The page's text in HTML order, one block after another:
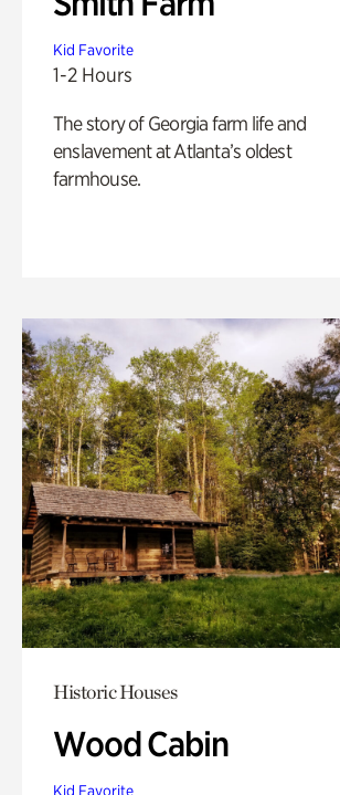
Kid Favorite
1-2 Hours
The story of Georgia farm life and
enslavement at Atlanta’s oldest
farmhouse.
Historic Houses
Wood Cabin
Kid Favorite